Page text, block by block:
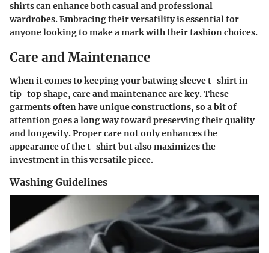
shirts can enhance both casual and professional
wardrobes. Embracing their versatility is essential for
anyone looking to make a mark with their fashion choices.
Care and Maintenance
When it comes to keeping your batwing sleeve t-shirt in
tip-top shape, care and maintenance are key. These
garments often have unique constructions, so a bit of
attention goes a long way toward preserving their quality
and longevity. Proper care not only enhances the
appearance of the t-shirt but also maximizes the
investment in this versatile piece.
Washing Guidelines